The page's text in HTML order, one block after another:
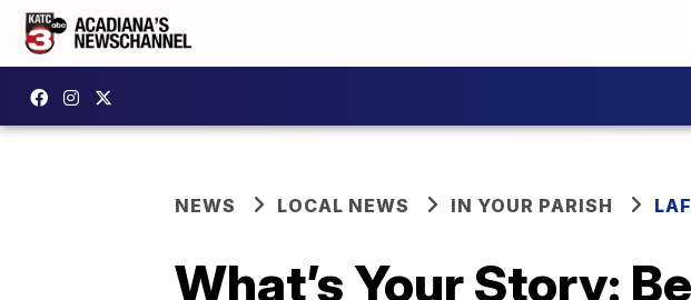
NEWS LOCAL NEWS IN YOUR PARISH
What’s Your Story: